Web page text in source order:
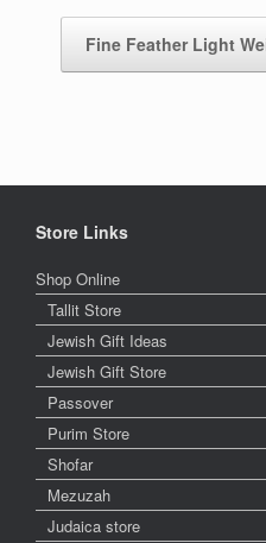
Fine Feather Light
Store Links
Shop Online
Tallit Store
Jewish Gift Ideas
Jewish Gift Store
Passover
Purim Store
Shofar
Mezuzah
Judaica store